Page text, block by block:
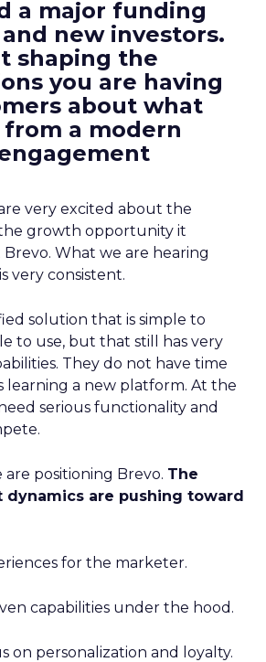
a major funding
new investors.
shaping the
you are having
about what
a modern
very excited about the
growth opportunity it
What we are hearing
very consistent.
solution that is simple to
to use, but that still has very
They do not have time
learning a new platform. At the
serious functionality and
are positioning Brevo. The
dynamics are pushing toward
for the marketer.
capabilities under the hood.
on personalization and loyalty.